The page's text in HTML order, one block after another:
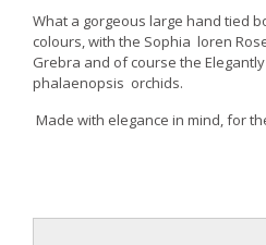
What a gorgeous large hand tied
colours, with the Sophia loren
Grebra and of course the
phalaenopsis orchids.
Made with elegance in mind, for